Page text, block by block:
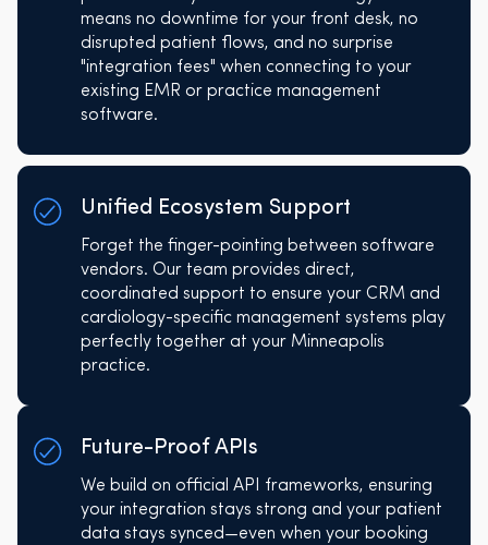
means no downtime for your front desk, no
disrupted patient flows, and no surprise
"integration fees" when connecting to your
existing EMR or practice management
software.
Unified Ecosystem Support
Forget the finger-pointing between software
vendors. Our team provides direct,
coordinated support to ensure your CRM and
cardiology-specific management systems play
perfectly together at your Minneapolis
practice.
Future-Proof APIs
We build on official API frameworks, ensuring
your integration stays strong and your patient
data stays synced—even when your booking